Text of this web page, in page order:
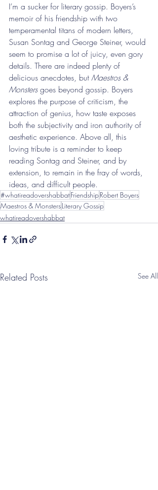
I’m a sucker for literary gossip. Boyers’s
memoir of his friendship with two
temperamental titans of modern letters,
Susan Sontag and George Steiner, would
seem to promise a lot of juicy, even gory
details. There are indeed plenty of
delicious anecdotes, but Maestros &
Monsters goes beyond gossip. Boyers
explores the purpose of criticism, the
attraction of genius, how taste exposes
both the subjectivity and iron authority of
aesthetic experience. Above all, this
loving tribute is a reminder to keep
reading Sontag and Steiner, and by
extension, to remain in the fray of words,
ideas, and difficult people.
#whatireadovershabbatFriendshipRobert Boyers
Maestros & MonstersLiterary Gossip
whatireadovershabbat
Related Posts See All